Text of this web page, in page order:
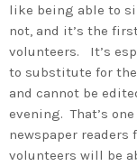
like being able to
not, and it’s the
volunteers. It’s
to substitute for
and cannot be
evening. That’s
newspaper readers
volunteers will be